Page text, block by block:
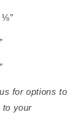
⅛”
for options to
to your